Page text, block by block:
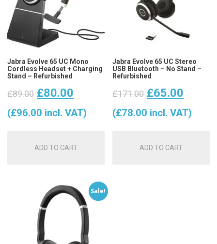
Jabra Evolve 65 UC Mono
Cordless Headset + Charging
Stand – Refurbished
£89.00 Original
price
£89.00.
£80.00 Current
price
£80.00.
(£96.00 incl. VAT)
ADD TO CART
Jabra Evolve 65 UC Stereo
USB Bluetooth – No Stand –
Refurbished
£171.00 Original
price
£171.00.
£65.00
price
(£78.00 incl. VAT)
ADD TO CART
Sale!